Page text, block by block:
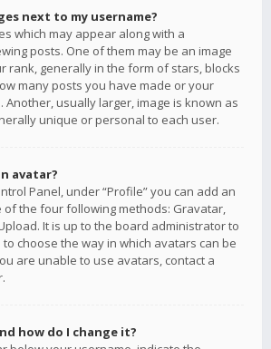
next to my username?
which may appear along with a
posts. One of them may be an image
rank, generally in the form of stars, blocks
many posts you have made or your
Another, usually larger, image is known as
unique or personal to each user.
avatar?
Panel, under “Profile” you can add an
of the four following methods: Gravatar,
It is up to the board administrator to
choose the way in which avatars can be
are unable to use avatars, contact a
how do I change it?